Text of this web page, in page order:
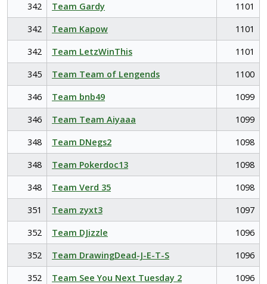
342
Team Gardy
1101
342
Team Kapow
1101
342
Team LetzWinThis
1101
345
Team Team of Lengends
1100
346
Team bnb49
1099
346
Team Team Aiyaaa
1099
348
Team DNegs2
1098
348
Team Pokerdoc13
1098
348
Team Verd 35
1098
351
Team zyxt3
1097
352
Team DJizzle
1096
352
Team DrawingDead-J-E-T-S
1096
352
Team See You Next Tuesday 2
1096